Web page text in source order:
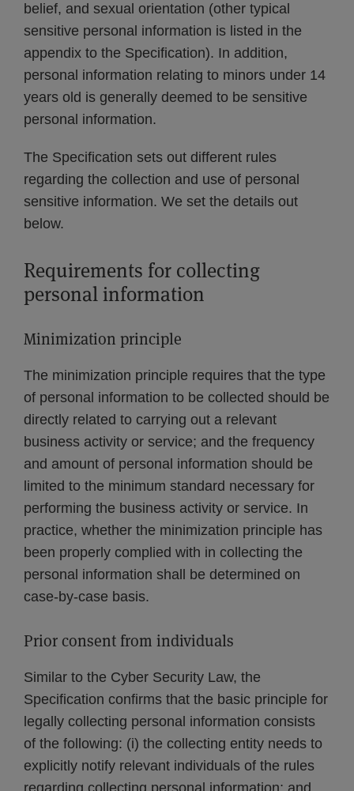
belief, and sexual orientation (other typical
sensitive personal information is listed in the
appendix to the Specification). In addition,
personal information relating to minors under 14
years old is generally deemed to be sensitive
personal information.
The Specification sets out different rules
regarding the collection and use of personal
sensitive information. We set the details out
below.
Requirements for collecting
personal information
Minimization principle
The minimization principle requires that the type
of personal information to be collected should be
directly related to carrying out a relevant
business activity or service; and the frequency
and amount of personal information should be
limited to the minimum standard necessary for
performing the business activity or service. In
practice, whether the minimization principle has
been properly complied with in collecting the
personal information shall be determined on
case-by-case basis.
Prior consent from individuals
Similar to the Cyber Security Law, the
Specification confirms that the basic principle for
legally collecting personal information consists
of the following: (i) the collecting entity needs to
explicitly notify relevant individuals of the rules
regarding collecting personal information; and